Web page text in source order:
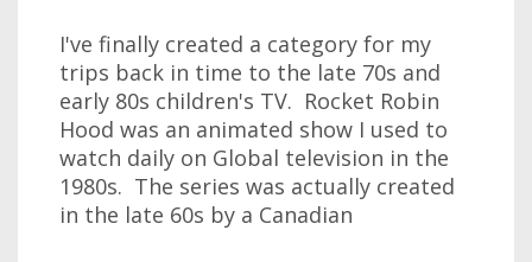
I've finally created a category for my
trips back in time to the late 70s and
early 80s children's TV. Rocket Robin
Hood was an animated show I used to
watch daily on Global television in the
1980s. The series was actually created
in the late 60s by a Canadian